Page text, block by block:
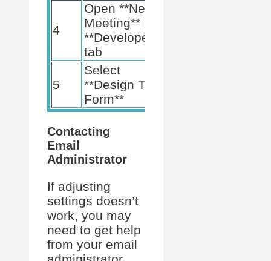
4
Open **New
Meeting** in
**Developer**
tab
5
Select
**Design This
Form**
Contacting
Email
Administrator
If adjusting
settings doesn’t
work, you may
need to get help
from your email